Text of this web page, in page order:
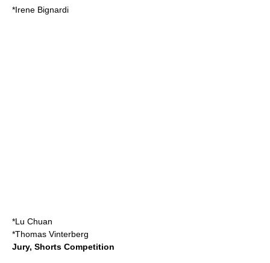
*Irene Bignardi
*Lu Chuan
*Thomas Vinterberg
Jury, Shorts Competition